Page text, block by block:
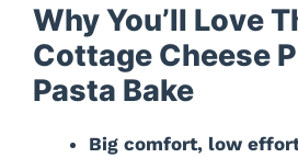
Why You’ll Love
Cottage Cheese
Pasta Bake
Big comfort, low